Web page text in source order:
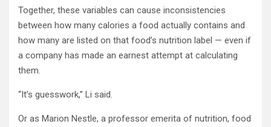
Together, these variables can cause inconsistencies
between how many calories a food actually contains and
how many are listed on that food’s nutrition label — even if
a company has made an earnest attempt at calculating
them.
“It’s guesswork,” Li said.
Or as Marion Nestle, a professor emerita of nutrition, food